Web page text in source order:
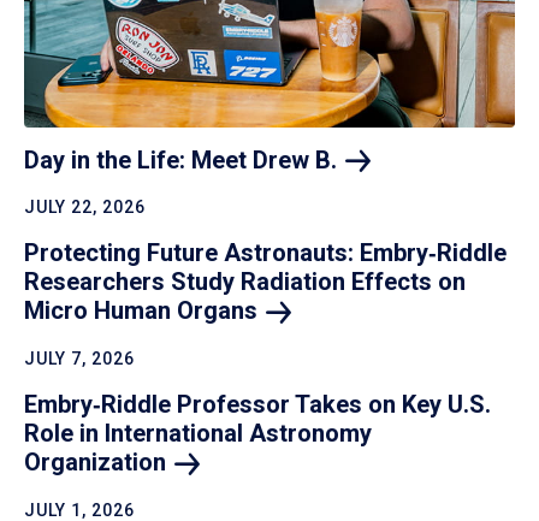
Day in the Life: Meet Drew B.
JULY 22, 2026
Protecting Future Astronauts: Embry‑Riddle
Researchers Study Radiation Effects on
Micro Human Organs
JULY 7, 2026
Embry‑Riddle Professor Takes on Key U.S.
Role in International Astronomy
Organization
JULY 1, 2026